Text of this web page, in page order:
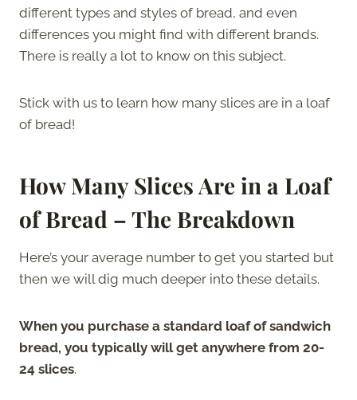
different types and styles of bread, and even
differences you might find with different brands.
There is really a lot to know on this subject.
Stick with us to learn how many slices are in a loaf
of bread!
How Many Slices Are in a Loaf
of Bread – The Breakdown
Here’s your average number to get you started but
then we will dig much deeper into these details.
When you purchase a standard loaf of sandwich
bread, you typically will get anywhere from 20-
24 slices.